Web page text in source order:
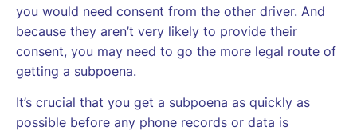
you would need consent from the other driver. And
because they aren’t very likely to provide their
consent, you may need to go the more legal route of
getting a subpoena.
It’s crucial that you get a subpoena as quickly as
possible before any phone records or data is